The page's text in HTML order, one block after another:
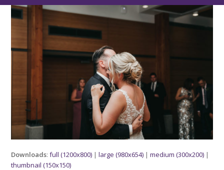
Downloads:full (1200x800) |large (980x654) |medium (300x200) |
thumbnail (150x150)